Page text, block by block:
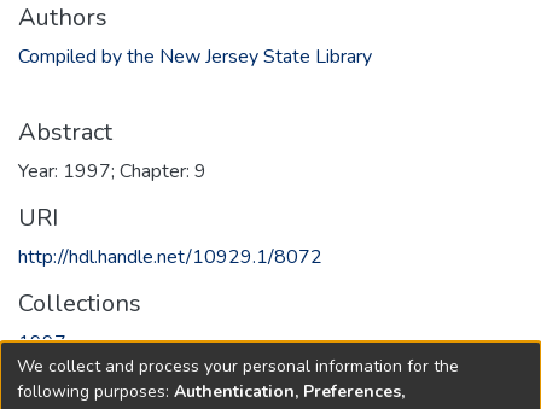
Authors
Compiled by the New Jersey State Library
Abstract
Year: 1997; Chapter: 9
URI
http://hdl.handle.net/10929.1/8072
Collections
1997
Full item page
We collect and process your personal information for the
following purposes: Authentication, Preferences,